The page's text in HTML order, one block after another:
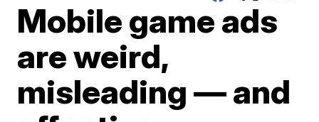
Mobile game ads
are weird,
misleading — and